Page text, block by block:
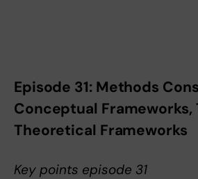
Episode 31: Methods
Conceptual Frameworks,
Theoretical Frameworks
Key points episode 31